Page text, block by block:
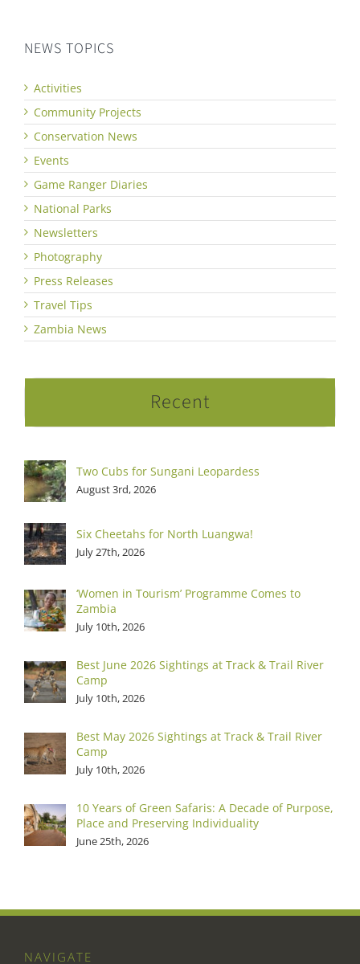
NEWS TOPICS
Activities
Community Projects
Conservation News
Events
Game Ranger Diaries
National Parks
Newsletters
Photography
Press Releases
Travel Tips
Zambia News
Recent
Two Cubs for Sungani Leopardess
August 3rd, 2026
Six Cheetahs for North Luangwa!
July 27th, 2026
‘Women in Tourism’ Programme Comes to
Zambia
July 10th, 2026
Best June 2026 Sightings at Track & Trail River
Camp
July 10th, 2026
Best May 2026 Sightings at Track & Trail River
Camp
July 10th, 2026
10 Years of Green Safaris: A Decade of Purpose,
Place and Preserving Individuality
June 25th, 2026
NAVIGATE